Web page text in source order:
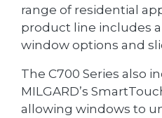
range of residential
product line includes
window options and
The C700 Series also
MILGARD’s
allowing windows to